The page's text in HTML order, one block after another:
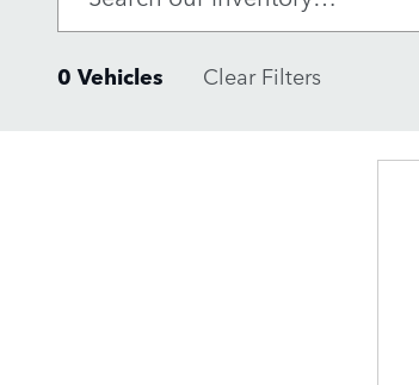
0 Vehicles Clear Filters